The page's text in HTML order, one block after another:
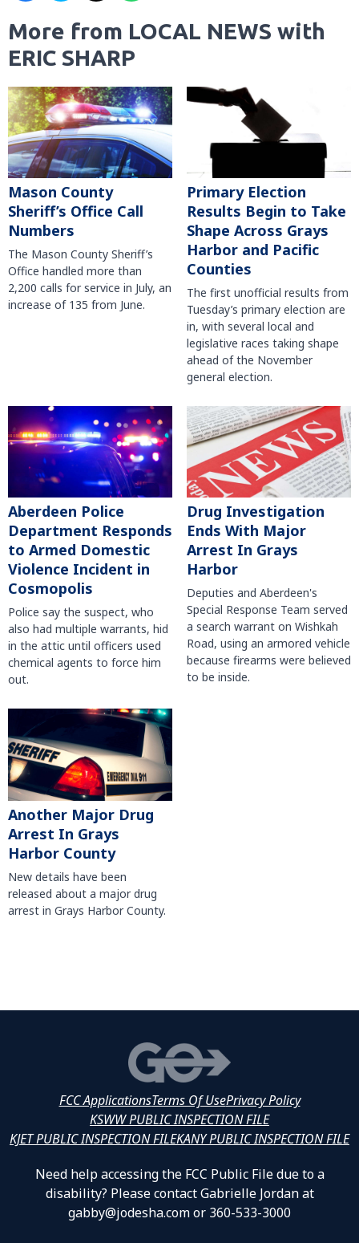
More from LOCAL NEWS with
ERIC SHARP
Mason County
Sheriff’s Office Call
Numbers
The Mason County Sheriff’s
Office handled more than
2,200 calls for service in July, an
increase of 135 from June.
Primary Election
Results Begin to Take
Shape Across Grays
Harbor and Pacific
Counties
The first unofficial results from
Tuesday’s primary election are
in, with several local and
legislative races taking shape
ahead of the November
general election.
Aberdeen Police
Department Responds
to Armed Domestic
Violence Incident in
Cosmopolis
Police say the suspect, who
also had multiple warrants, hid
in the attic until officers used
chemical agents to force him
out.
Drug Investigation
Ends With Major
Arrest In Grays
Harbor
Deputies and Aberdeen's
Special Response Team served
a search warrant on Wishkah
Road, using an armored vehicle
because firearms were believed
to be inside.
Another Major Drug
Arrest In Grays
Harbor County
New details have been
released about a major drug
arrest in Grays Harbor County.
FCC ApplicationsTerms Of UsePrivacy Policy
KSWW PUBLIC INSPECTION FILE
KJET PUBLIC INSPECTION FILEKANY PUBLIC INSPECTION FILE
Need help accessing the FCC Public File due to a
disability? Please contact Gabrielle Jordan at
gabby@jodesha.com or 360-533-3000